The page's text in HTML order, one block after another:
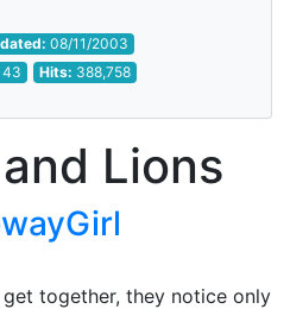
08/11/2003
43 Hits: 388,758
Lions
get together, they notice only